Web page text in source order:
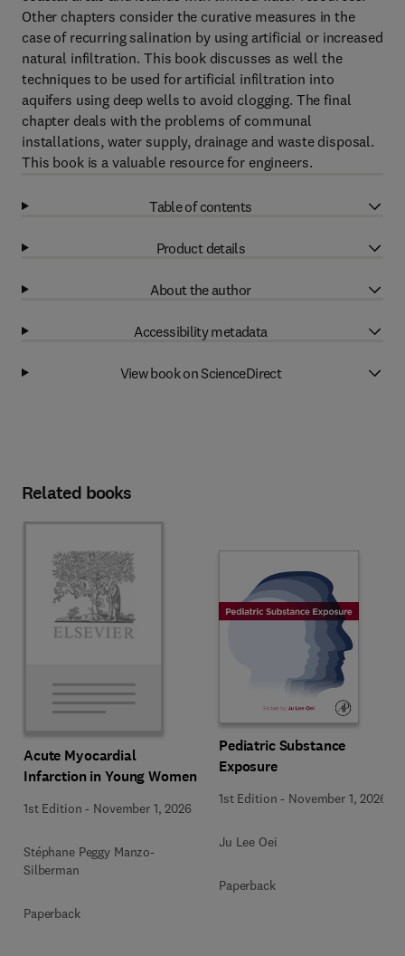
Other chapters consider the curative measures in the
case of recurring salination by using artificial or increased
natural infiltration. This book discusses as well the
techniques to be used for artificial infiltration into
aquifers using deep wells to avoid clogging. The final
chapter deals with the problems of communal
installations, water supply, drainage and waste disposal.
This book is a valuable resource for engineers.
Table of contents
Product details
About the author
Accessibility metadata
View book on ScienceDirect
Related books
Acute Myocardial
Infarction in Young Women
1st Edition - November 1, 2026
Stéphane Peggy Manzo-
Silberman
Paperback
Pediatric Substance
Exposure
1st Edition - November 1, 2026
Ju Lee Oei
Paperback